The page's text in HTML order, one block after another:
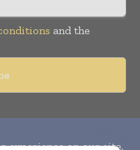
and the